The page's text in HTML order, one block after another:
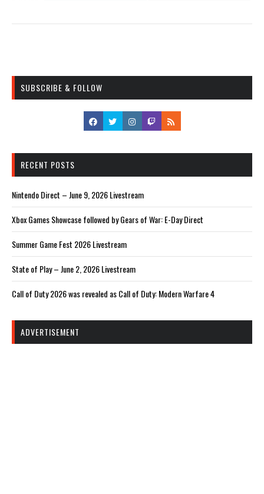
SUBSCRIBE & FOLLOW
RECENT POSTS
Nintendo Direct – June 9, 2026 Livestream
Xbox Games Showcase followed by Gears of War: E-Day Direct
Summer Game Fest 2026 Livestream
State of Play – June 2, 2026 Livestream
Call of Duty 2026 was revealed as Call of Duty: Modern Warfare 4
ADVERTISEMENT